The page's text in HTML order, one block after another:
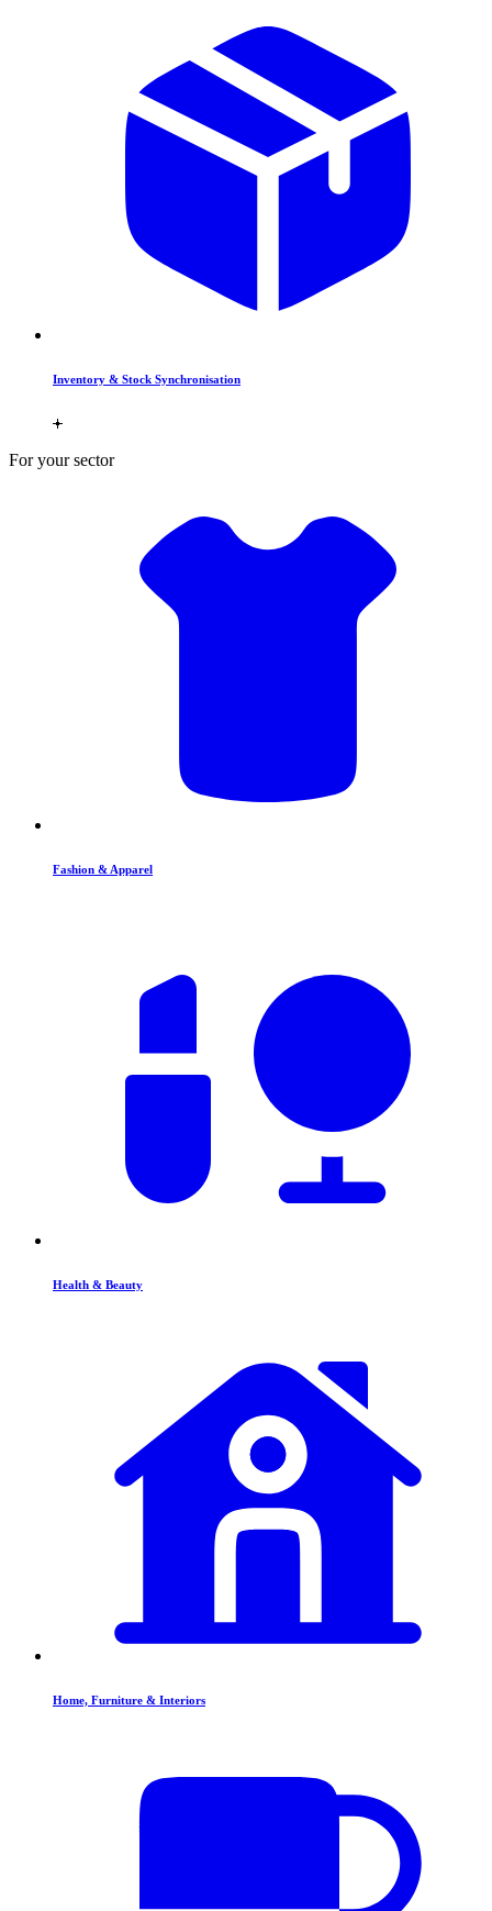
Inventory & Stock Synchronisation
For your sector
Fashion & Apparel
Health & Beauty
Home, Furniture & Interiors